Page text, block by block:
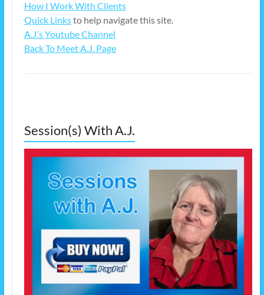
How I Work With Clients
Quick Linksto help navigate this site.
A.J.’s Youtube Channel
Back To Meet A.J. Page
Session(s) With A.J.